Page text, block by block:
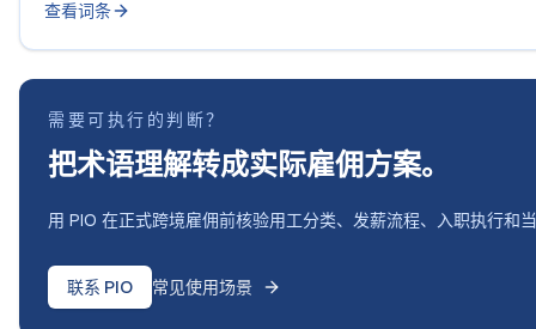
查看词条
需要可执行的判断？
把术语理解转成实际雇佣方案。
用 PIO 在正式跨境雇佣前核验用工分类、发薪流程、入职执行和
联系 PIO 常见使用场景